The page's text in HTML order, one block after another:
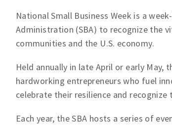
National Small Business Week is a
Administration (SBA) to recognize the
communities and the U.S. economy.
Held annually in late April or early May,
hardworking entrepreneurs who fuel
celebrate their resilience and recognize
Each year, the SBA hosts a series of